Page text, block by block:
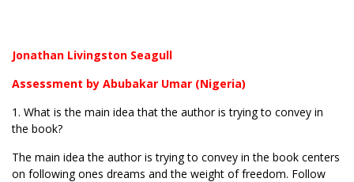
Jonathan Livingston Seagull
Assessment by Abubakar Umar (Nigeria)
1. What is the main idea that the author is trying to convey in
the book?
The main idea the author is trying to convey in the book centers
on following ones dreams and the weight of freedom. Follow